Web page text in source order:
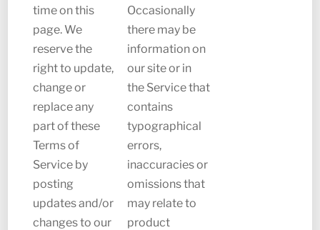
time on this
page. We
reserve the
right to update,
change or
replace any
part of these
Terms of
Service by
posting
updates and/or
changes to our
Occasionally
there may be
information on
our site or in
the Service that
contains
typographical
errors,
inaccuracies or
omissions that
may relate to
product